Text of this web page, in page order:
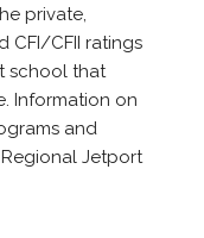
private,
CFI/CFII ratings
school that
Information on
and
Jetport